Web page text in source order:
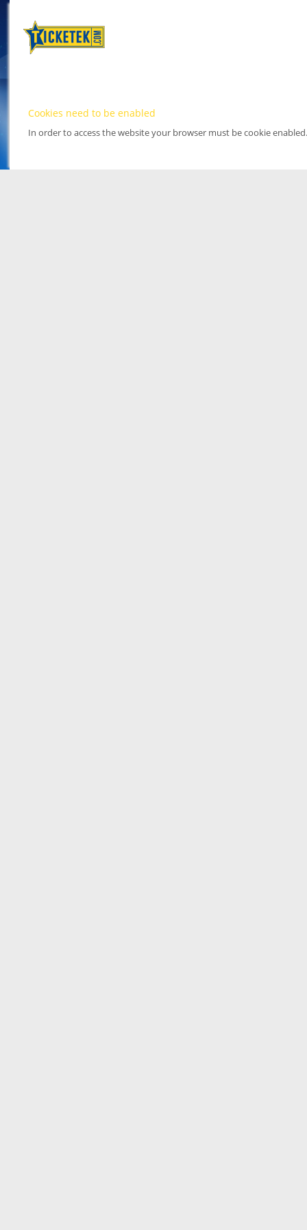
Cookies need to be enabled
In order to access the website your browser must be cookie enabled.